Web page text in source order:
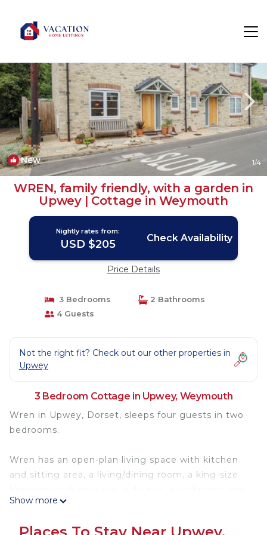
New 1/4
WREN, family friendly, with a garden in
Upwey | Cottage in Weymouth
Nightly rates from:
USD $205 Check Availability
Price Details
3 Bedrooms
2 Bathrooms
4 Guests
Not the right fit? Check out our other properties in
Upwey
3 Bedroom Cottage in Upwey, Weymouth
Wren in Upwey, Dorset, sleeps four guests in two
bedrooms.
Wren has an open-plan living space with kitchen
and sitting area, a living/dining room, a king-size
a cloakroom. Appliances consist of an electric oven
Show more